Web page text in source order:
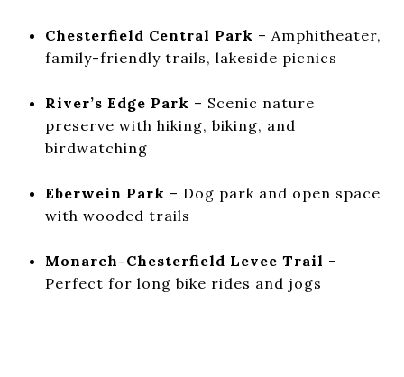
Chesterfield Central Park – Amphitheater,
family-friendly trails, lakeside picnics
River’s Edge Park – Scenic nature
preserve with hiking, biking, and
birdwatching
Eberwein Park – Dog park and open space
with wooded trails
Monarch-Chesterfield Levee Trail –
Perfect for long bike rides and jogs